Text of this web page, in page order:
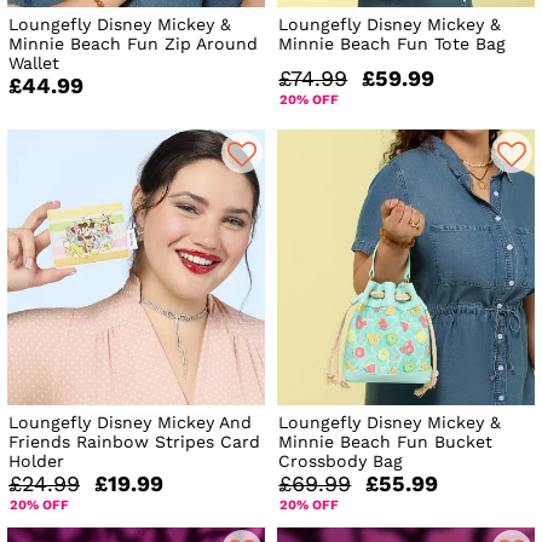
Loungefly Disney Mickey &
Minnie Beach Fun Zip Around
Wallet
£44.99
Loungefly Disney Mickey &
Minnie Beach Fun Tote Bag
£74.99 £59.99
20% OFF
Loungefly Disney Mickey And
Friends Rainbow Stripes Card
Holder
£24.99 £19.99
20% OFF
Loungefly Disney Mickey &
Minnie Beach Fun Bucket
Crossbody Bag
£69.99 £55.99
20% OFF